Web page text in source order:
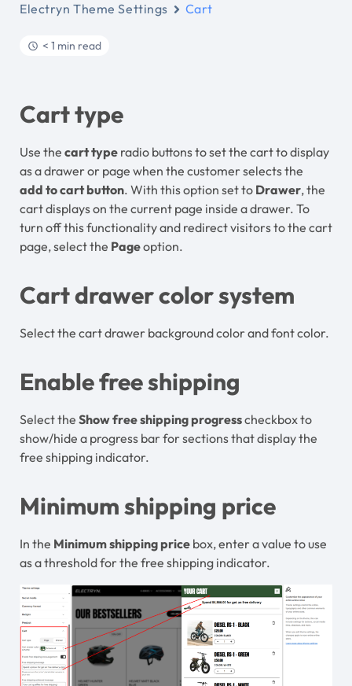
Electryn Theme Settings
Cart
< 1 min read
Cart type
Use the cart type radio buttons to set the cart to display
as a drawer or page when the customer selects the
add to cart button. With this option set to Drawer, the
cart displays on the current page inside a drawer. To
turn off this functionality and redirect visitors to the cart
page, select the Pageoption.
Cart drawer color system
Select the cart drawer background color and font color.
Enable free shipping
Select the Show free shipping progresscheckbox to
show/hide a progress bar for sections that display the
free shipping indicator.
Minimum shipping price
In the Minimum shipping price box, enter a value to use
as a threshold for the free shipping indicator.